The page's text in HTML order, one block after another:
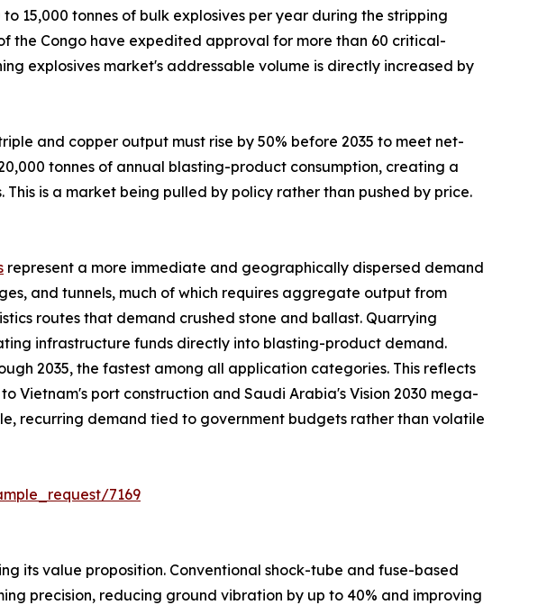
15,000 tonnes of bulk explosives per year during the stripping
the Congo have expedited approval for more than 60 critical-
explosives market's addressable volume is directly increased by
and copper output must rise by 50% before 2035 to meet net-
tonnes of annual blasting-product consumption, creating a
is a market being pulled by policy rather than pushed by price.
represent a more immediate and geographically dispersed demand
and tunnels, much of which requires aggregate output from
routes that demand crushed stone and ballast. Quarrying
infrastructure funds directly into blasting-product demand.
2035, the fastest among all application categories. This reflects
Vietnam's port construction and Saudi Arabia's Vision 2030 mega-
recurring demand tied to government budgets rather than volatile
7169
its value proposition. Conventional shock-tube and fuse-based
precision, reducing ground vibration by up to 40% and improving